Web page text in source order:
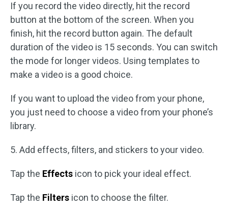
If you record the video directly, hit the record
button at the bottom of the screen. When you
finish, hit the record button again. The default
duration of the video is 15 seconds. You can switch
the mode for longer videos. Using templates to
make a video is a good choice.
If you want to upload the video from your phone,
you just need to choose a video from your phone’s
library.
5. Add effects, filters, and stickers to your video.
Tap the Effects icon to pick your ideal effect.
Tap the Filters icon to choose the filter.